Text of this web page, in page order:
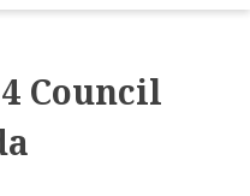
Council